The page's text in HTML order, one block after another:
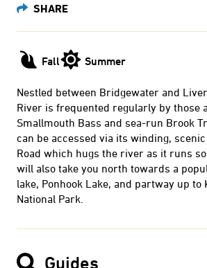
Fall Summer
Nestled between Bridgewater and
River is frequented regularly by those
Smallmouth Bass and sea-run Brook
can be accessed via its winding,
Road which hugs the river as it runs
will also take you north towards a
lake, Ponhook Lake, and partway up to
National Park.
Guides